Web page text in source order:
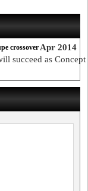
Apr 2014
crossover
succeed as Concept